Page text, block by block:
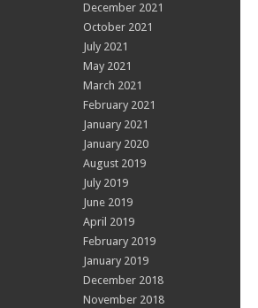
December 2021
October 2021
July 2021
May 2021
March 2021
February 2021
January 2021
January 2020
August 2019
July 2019
June 2019
April 2019
February 2019
January 2019
December 2018
November 2018